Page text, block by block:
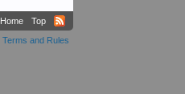
Home
Top
Terms and Rules